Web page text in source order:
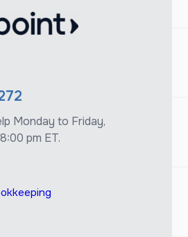
Monday to Friday,
pm ET.